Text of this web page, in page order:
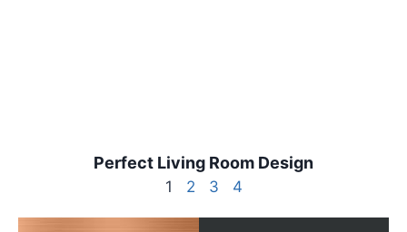
Perfect Living Room Design
1 2 3 4